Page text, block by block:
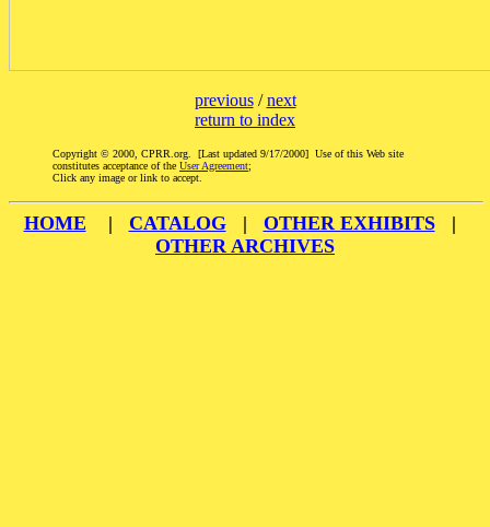
previous/next
return to index
Copyright © 2000, CPRR.org. [Last updated 9/17/2000] Use of this Web site
constitutes acceptance of the User Agreement;
Click any image or link to accept.
HOME | CATALOG| OTHER EXHIBITS|
OTHER ARCHIVES